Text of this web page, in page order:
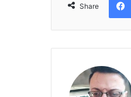
Share